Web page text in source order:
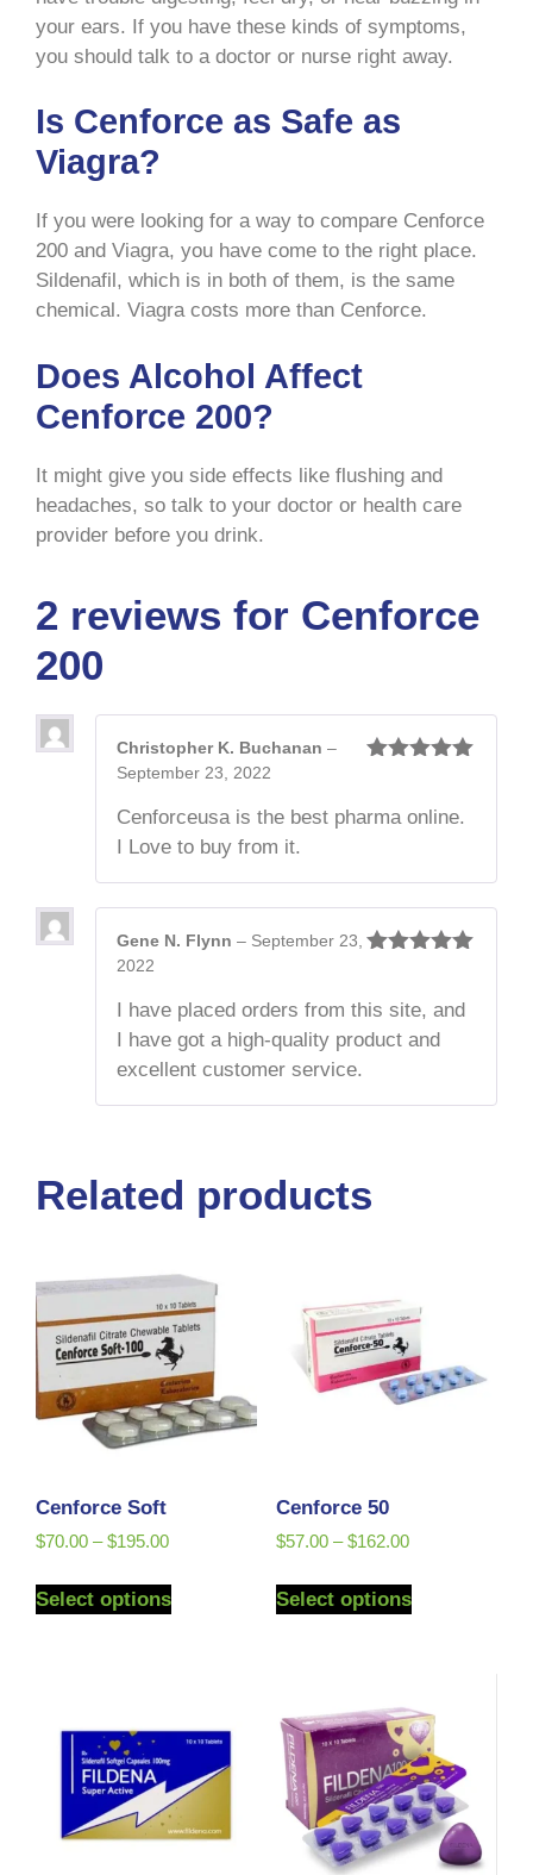
your ears. If you have these kinds of symptoms,
you should talk to a doctor or nurse right away.
Is Cenforce as Safe as
Viagra?
If you were looking for a way to compare Cenforce
200 and Viagra, you have come to the right place.
Sildenafil, which is in both of them, is the same
chemical. Viagra costs more than Cenforce.
Does Alcohol Affect
Cenforce 200?
It might give you side effects like flushing and
headaches, so talk to your doctor or health care
provider before you drink.
2 reviews for Cenforce
200
Christopher K. Buchanan –
September 23, 2022
Cenforceusa is the best pharma online.
I Love to buy from it.
Gene N. Flynn – September 23,
2022
I have placed orders from this site, and
I have got a high-quality product and
excellent customer service.
Related products
Cenforce Soft
$70.00 – $195.00
Select options
Cenforce 50
$57.00 – $162.00
Select options